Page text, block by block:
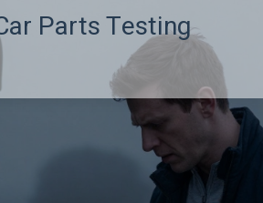
Parts Testing